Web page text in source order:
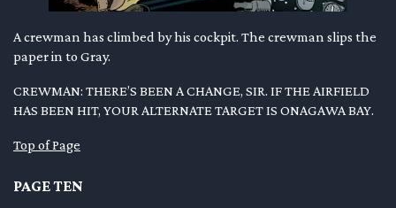
A crewman has climbed by his cockpit. The crewman slips the
paper in to Gray.
CREWMAN: THERE’S BEEN A CHANGE, SIR. IF THE AIRFIELD
HAS BEEN HIT, YOUR ALTERNATE TARGET IS ONAGAWA BAY.
Top of Page
PAGE TEN